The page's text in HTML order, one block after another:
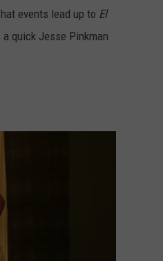
events lead up to El
a quick Jesse Pinkman